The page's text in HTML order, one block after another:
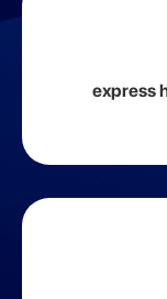
express